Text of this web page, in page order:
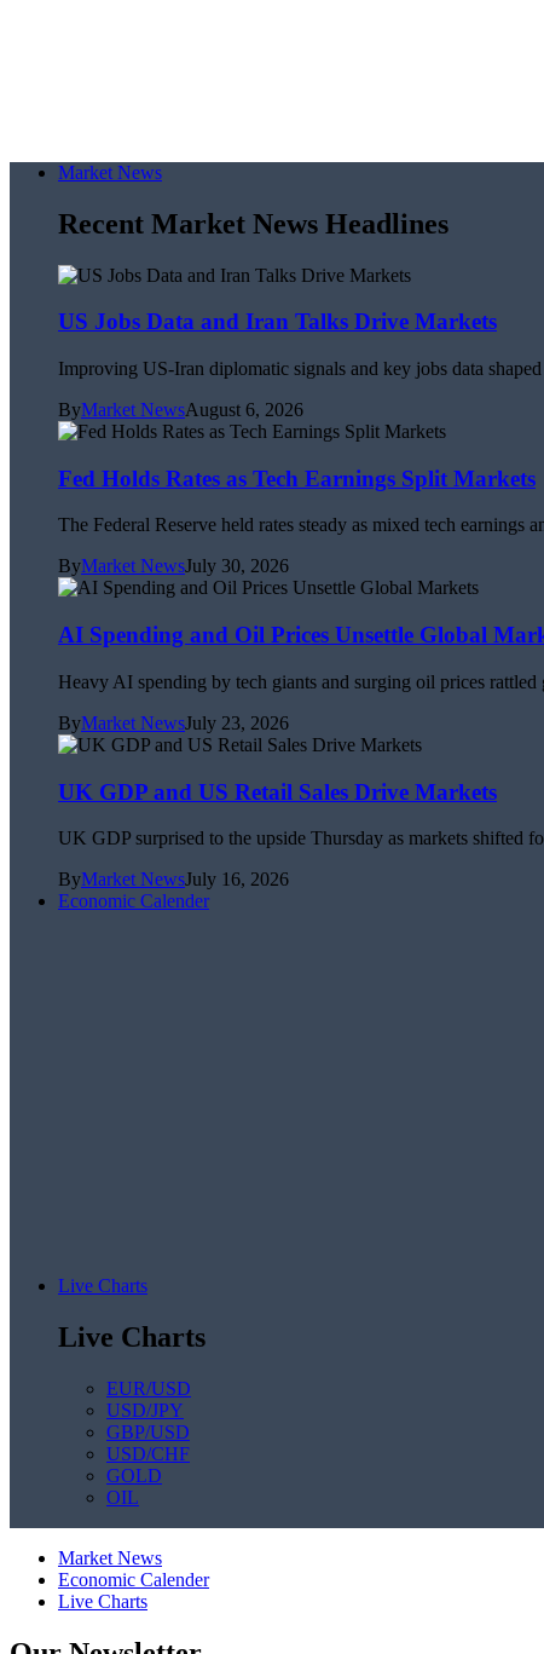
Market News
Recent Market News Headlines
US Jobs Data and Iran Talks Drive Markets
Improving US-Iran diplomatic signals and key jobs data
ByMarket NewsAugust 6, 2026
Fed Holds Rates as Tech Earnings Split Markets
The Federal Reserve held rates steady as mixed tech
ByMarket NewsJuly 30, 2026
AI Spending and Oil Prices Unsettle Global
Heavy AI spending by tech giants and surging oil prices
ByMarket NewsJuly 23, 2026
UK GDP and US Retail Sales Drive Markets
UK GDP surprised to the upside Thursday as markets shifted
ByMarket NewsJuly 16, 2026
Economic Calender
Live Charts
Live Charts
EUR/USD
USD/JPY
GBP/USD
USD/CHF
GOLD
OIL
Market News
Economic Calender
Live Charts